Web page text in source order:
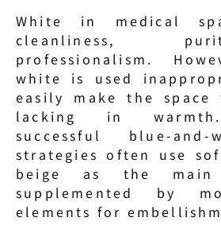
White in medical
cleanliness,
professionalism.
white is used
easily make the
lacking in
successful blue-
strategies often use
beige as the main
supplemented by
elements for